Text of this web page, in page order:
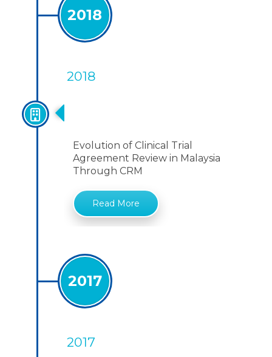
2018
2018
Evolution of Clinical Trial
Agreement Review in Malaysia
Through CRM
Read More
2017
2017